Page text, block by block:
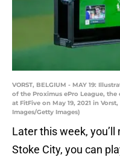
VORST, BELGIUM - MAY 19:
of the Proximus ePro League,
at FitFive on May 19, 2021 in
Images/Getty Images)
Later this week,
Stoke City, you can